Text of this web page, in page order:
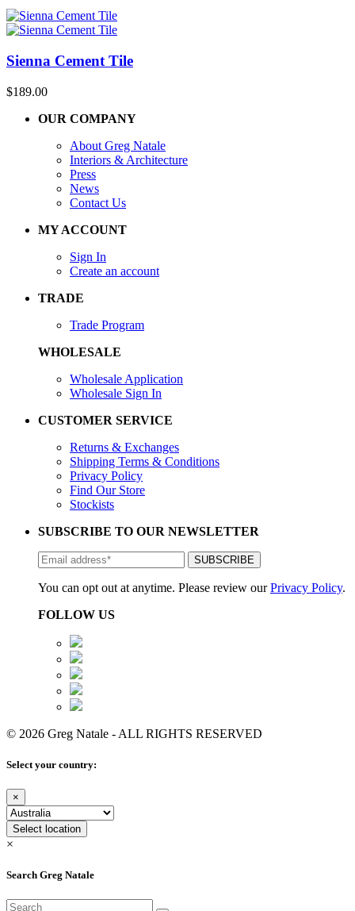
Sienna Cement Tile
$189.00
OUR COMPANY
About Greg Natale
Interiors & Architecture
Press
News
Contact Us
MY ACCOUNT
Sign In
Create an account
TRADE
Trade Program
WHOLESALE
Wholesale Application
Wholesale Sign In
CUSTOMER SERVICE
Returns & Exchanges
Shipping Terms & Conditions
Privacy Policy
Find Our Store
Stockists
SUBSCRIBE TO OUR NEWSLETTER
You can opt out at anytime. Please review ourPrivacy Policy.
FOLLOW US
© 2026 Greg Natale - ALL RIGHTS RESERVED
Select your country:
×
Select location
×
Search Greg Natale